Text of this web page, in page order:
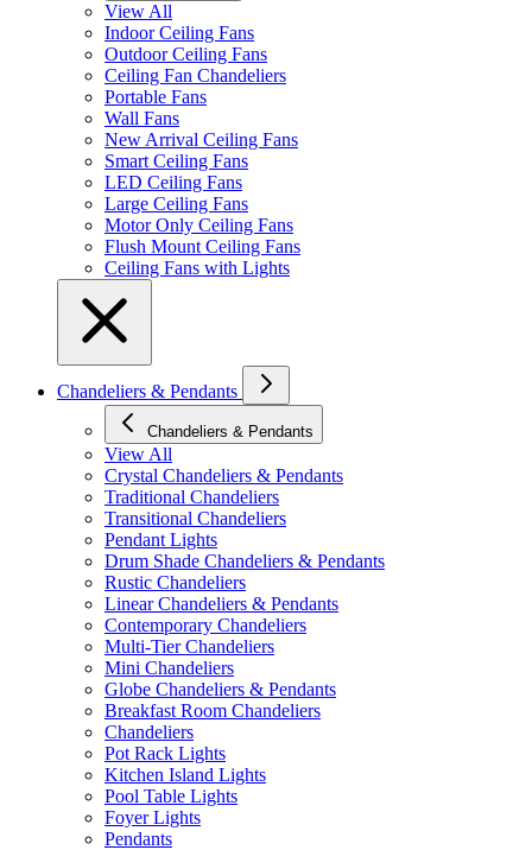
View All
Indoor Ceiling Fans
Outdoor Ceiling Fans
Ceiling Fan Chandeliers
Portable Fans
Wall Fans
New Arrival Ceiling Fans
Smart Ceiling Fans
LED Ceiling Fans
Large Ceiling Fans
Motor Only Ceiling Fans
Flush Mount Ceiling Fans
Ceiling Fans with Lights
Chandeliers & Pendants
Chandeliers & Pendants
View All
Crystal Chandeliers & Pendants
Traditional Chandeliers
Transitional Chandeliers
Pendant Lights
Drum Shade Chandeliers & Pendants
Rustic Chandeliers
Linear Chandeliers & Pendants
Contemporary Chandeliers
Multi-Tier Chandeliers
Mini Chandeliers
Globe Chandeliers & Pendants
Breakfast Room Chandeliers
Chandeliers
Pot Rack Lights
Kitchen Island Lights
Pool Table Lights
Foyer Lights
Pendants